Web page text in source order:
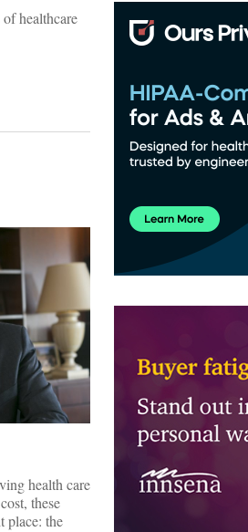
healthcare
health care
these
place: the